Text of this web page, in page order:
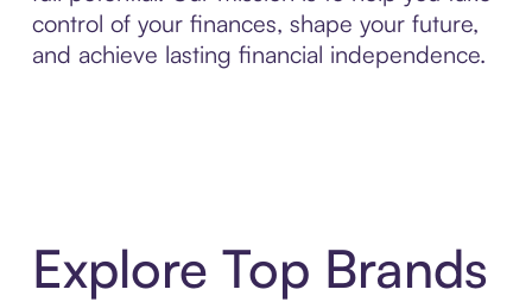
control of your finances, shape your future,
and achieve lasting financial independence.
Explore Top Brands